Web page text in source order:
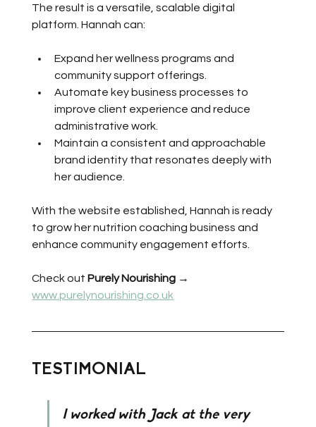
The result is a versatile, scalable digital
platform. Hannah can:
Expand her wellness programs and
community support offerings.
Automate key business processes to
improve client experience and reduce
administrative work.
Maintain a consistent and approachable
brand identity that resonates deeply with
her audience.
With the website established, Hannah is ready
to grow her nutrition coaching business and
enhance community engagement efforts.
Check out Purely Nourishing →
www.purelynourishing.co.uk
TESTIMONIAL
I worked with Jack at the very